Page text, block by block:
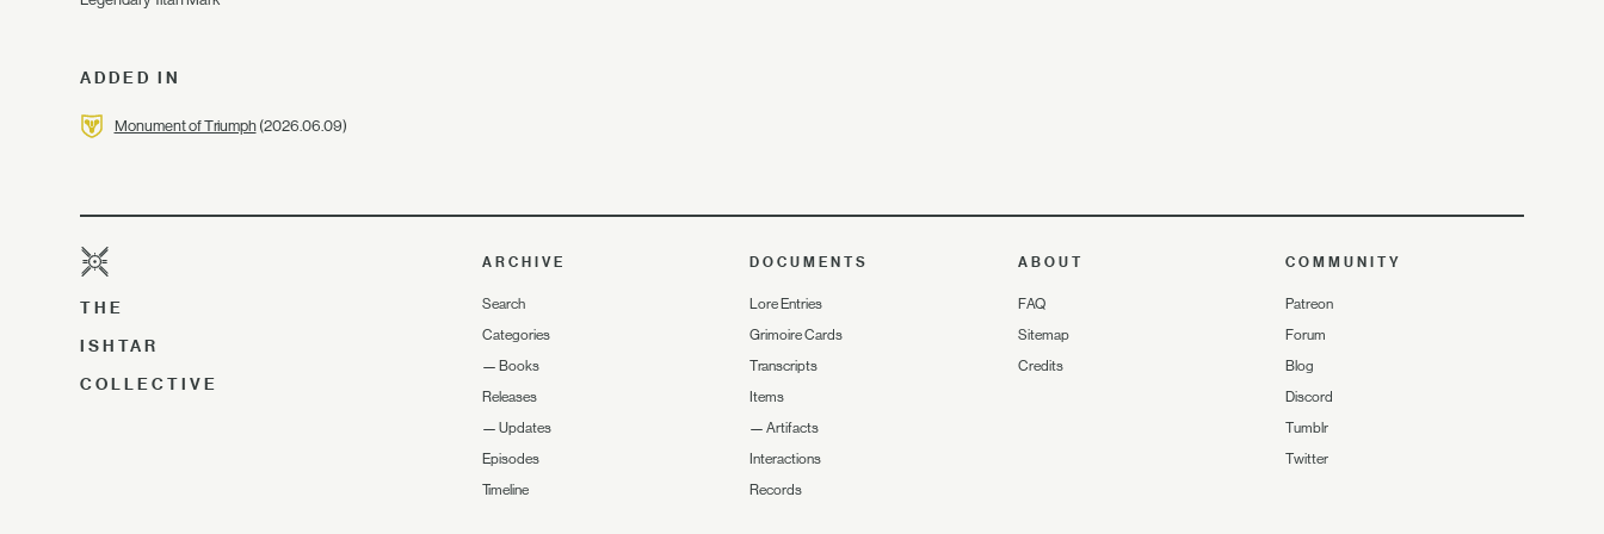
ADDED IN
Monument of Triumph(2026.06.09)
THE
ISHTAR
COLLECTIVE
ARCHIVE
Search
Categories
— Books
Releases
— Updates
Episodes
Timeline
DOCUMENTS
Lore Entries
Grimoire Cards
Transcripts
Items
—Artifacts
Interactions
Records
ABOUT
FAQ
Sitemap
Credits
COMMUNITY
Patreon
Forum
Blog
Discord
Tumblr
Twitter